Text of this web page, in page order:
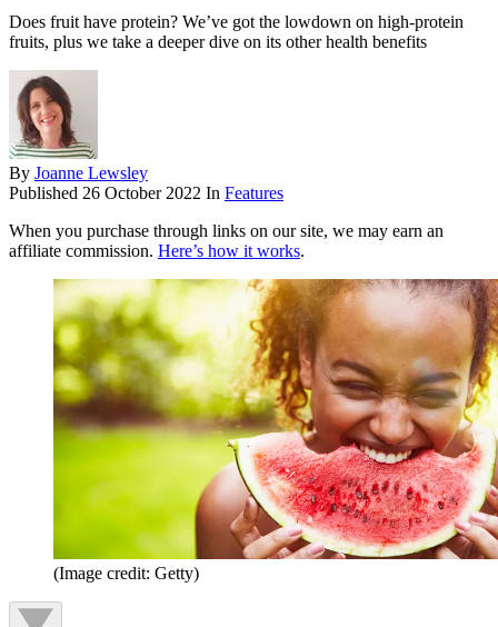
Does fruit have protein? We’ve got the lowdown on high-protein
fruits, plus we take a deeper dive on its other health benefits
By Joanne Lewsley
Published 26 October 2022 In Features
When you purchase through links on our site, we may earn an
affiliate commission. Here’s how it works.
(Image credit: Getty)